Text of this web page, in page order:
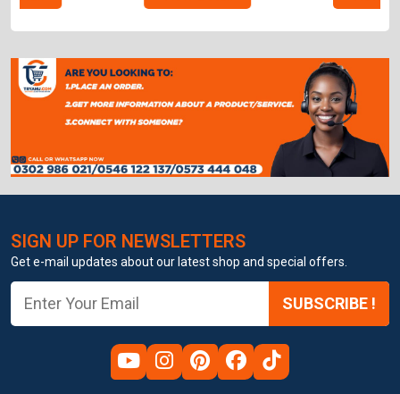
SIGN UP FOR NEWSLETTERS
Get e-mail updates about our latest shop and special offers.
SUBSCRIBE !